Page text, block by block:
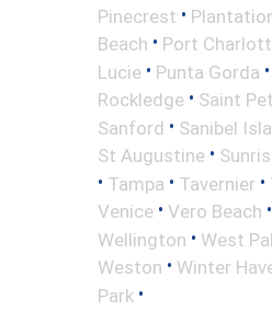
Pinecrest •
Beach • Port
Lucie • Punta Gorda •
Rockledge • Saint
Sanford • Sanibel
St Augustine •
• Tampa • Tavernier •
Venice • Vero Beach •
Wellington • West
Weston • Winter
Park •